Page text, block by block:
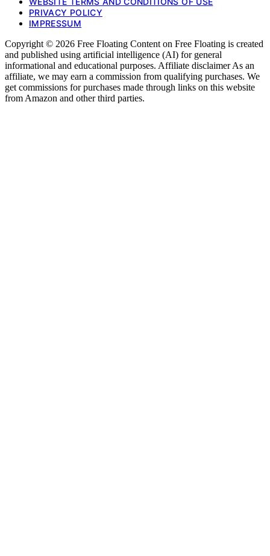
PRIVACY POLICY
IMPRESSUM
Copyright © 2026 Free Floating Content on Free Floating is created
and published using artificial intelligence (AI) for general
informational and educational purposes. Affiliate disclaimer As an
affiliate, we may earn a commission from qualifying purchases. We
get commissions for purchases made through links on this website
from Amazon and other third parties.